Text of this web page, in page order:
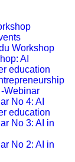
Workshop
AI
education
Webinar
No 4: AI
education
No 3: AI in
No 2: AI in